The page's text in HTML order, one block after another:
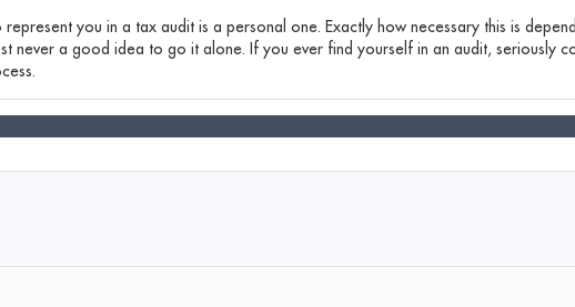
you in a tax audit is a personal one. Exactly how necessary this is
never a good idea to go it alone. If you ever find yourself in an audit, seriously